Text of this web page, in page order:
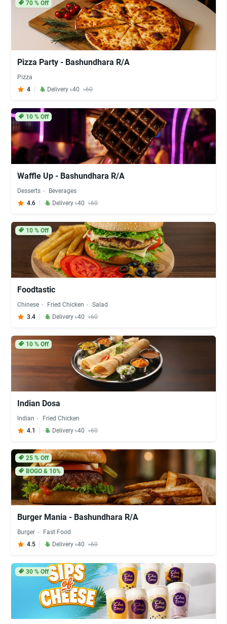
70% Off
Pizza Party - Bashundhara R/A
Pizza
4
Delivery ৳40 ৳60
10% Off
Waffle Up - Bashundhara R/A
Desserts
Beverages
4.6
Delivery ৳40 ৳60
10% Off
Foodtastic
Chinese Fried Chicken
Salad
3.4
Delivery ৳40 ৳60
10% Off
Indian Dosa
Indian
Fried Chicken
4.1
Delivery ৳40 ৳60
25% Off
BOGO & 10%
Burger Mania - Bashundhara R/A
Burger
Fast Food
4.5
Delivery ৳40 ৳60
30% Off